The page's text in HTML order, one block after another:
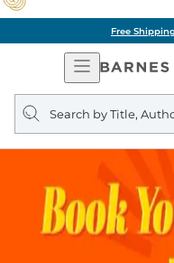
Free
Open
Navigation
Search
query